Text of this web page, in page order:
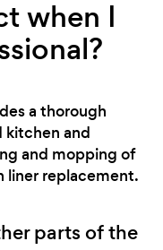
when I
a thorough
kitchen and
and mopping of
liner replacement.
parts of the